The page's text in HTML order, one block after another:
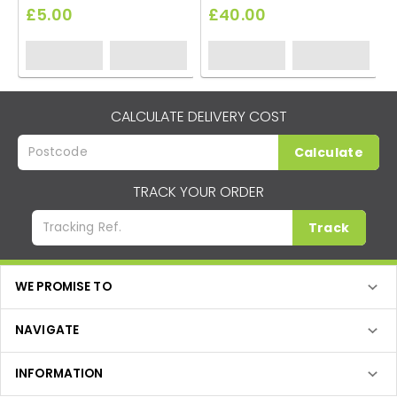
£5.00 £40.00
CALCULATE DELIVERY COST
Calculate
TRACK YOUR ORDER
Track
WE PROMISE TO
NAVIGATE
INFORMATION